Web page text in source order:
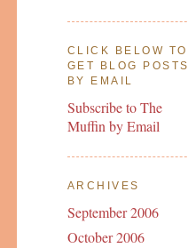
CLICK BELOW TO
GET BLOG POSTS
BY EMAIL
Subscribe to The
Muffin by Email
ARCHIVES
September 2006
October 2006